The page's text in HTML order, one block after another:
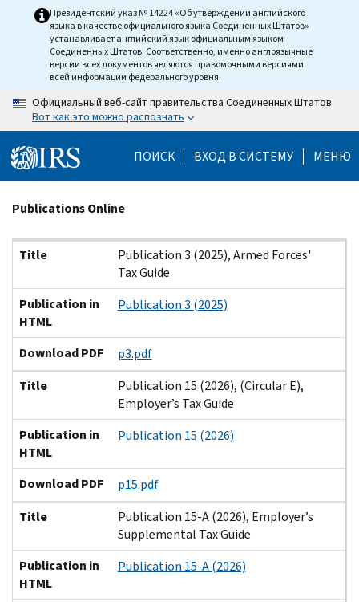
Президентский указ № 14224 «Об утверждении английского
языка в качестве официального языка Соединенных Штатов»
устанавливает английский язык официальным языком
Соединенных Штатов. Соответственно, именно англоязычные
версии всех документов являются правомочными версиями
всей информации федерального уровня.
Официальный веб-сайт правительства Соединенных Штатов
Вот как это можно распознать
ПОИСК ВХОД В СИСТЕМУ МЕНЮ
Beginning
main
content
Publications Online
Title
Publication in HTML
Download PDF
Title
Publication 3 (2025), Armed Forces'
Tax Guide
Publication in
HTML
Publication 3 (2025)
Download PDF
p3.pdf
Title
Publication 15 (2026), (Circular E),
Employer’s Tax Guide
Publication in
HTML
Publication 15 (2026)
Download PDF
p15.pdf
Title
Publication 15-A (2026), Employer’s
Supplemental Tax Guide
Publication in
HTML
Publication 15-A (2026)